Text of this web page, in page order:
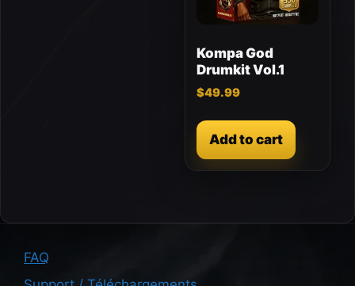
Kompa God
Drumkit Vol.1
$49.99
Add to cart
FAQ